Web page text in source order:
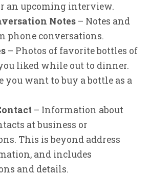
an upcoming interview.
Notes – Notes and
phone conversations.
– Photos of favorite bottles of
liked while out to dinner.
you want to buy a bottle as a
– Information about
at business or
This is beyond address
and includes
and details.